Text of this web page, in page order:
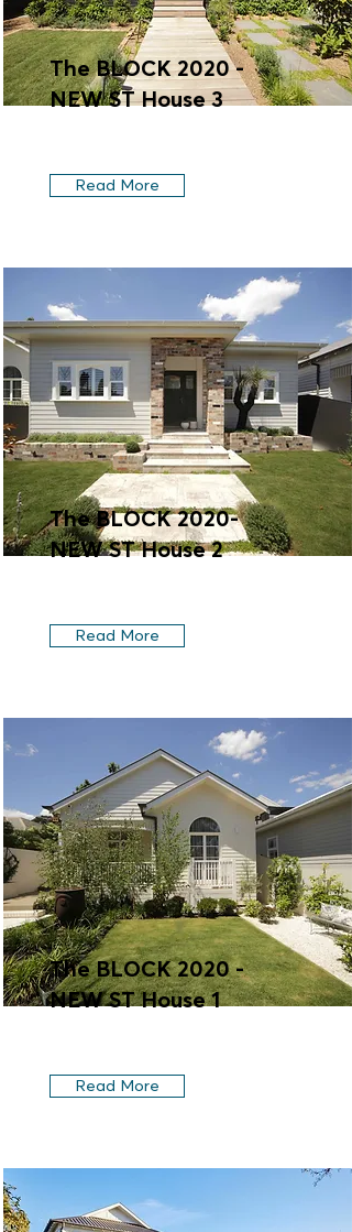
The BLOCK 2020 -
NEW ST House 3
Read More
The BLOCK 2020-
NEW ST House 2
Read More
The BLOCK 2020 -
NEW ST House 1
Read More